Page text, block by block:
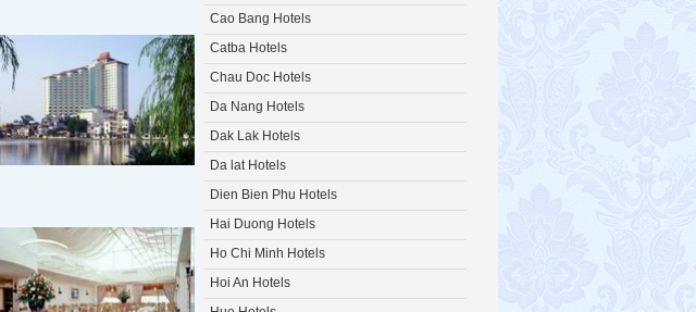
Cao Bang Hotels
Catba Hotels
Chau Doc Hotels
Da Nang Hotels
Dak Lak Hotels
Da lat Hotels
Dien Bien Phu Hotels
Hai Duong Hotels
Ho Chi Minh Hotels
Hoi An Hotels